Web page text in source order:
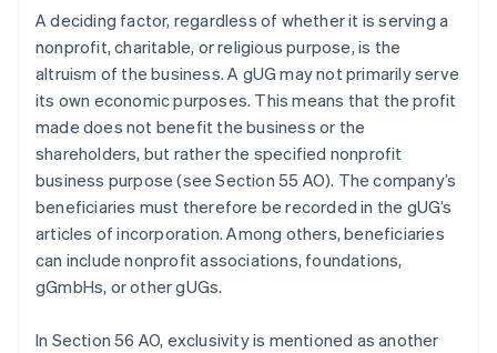
A deciding factor, regardless of whether it is serving a
nonprofit, charitable, or religious purpose, is the
altruism of the business. A gUG may not primarily serve
its own economic purposes. This means that the profit
made does not benefit the business or the
shareholders, but rather the specified nonprofit
business purpose (see Section 55 AO). The company’s
beneficiaries must therefore be recorded in the gUG’s
articles of incorporation. Among others, beneficiaries
can include nonprofit associations, foundations,
gGmbHs, or other gUGs.
In Section 56 AO, exclusivity is mentioned as another